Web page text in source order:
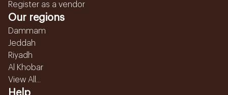
Register as a vendor
Our regions
Dammam
Jeddah
Riyadh
Al Khobar
View All...